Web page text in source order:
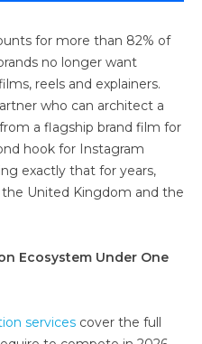
for more than 82% of
no longer want
reels and explainers.
who can architect a
a flagship brand film for
hook for Instagram
exactly that for years,
the United Kingdom and the
Ecosystem Under One
services cover the full